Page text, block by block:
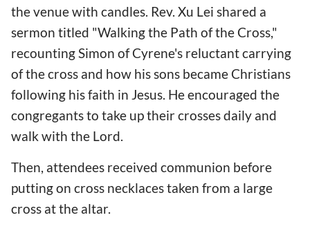
the venue with candles. Rev. Xu Lei shared a
sermon titled "Walking the Path of the Cross,"
recounting Simon of Cyrene's reluctant carrying
of the cross and how his sons became Christians
following his faith in Jesus. He encouraged the
congregants to take up their crosses daily and
walk with the Lord.
Then, attendees received communion before
putting on cross necklaces taken from a large
cross at the altar.